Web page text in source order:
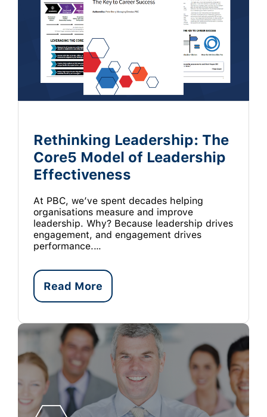
Rethinking Leadership: The
Core5 Model of Leadership
Effectiveness
At PBC, we’ve spent decades helping
organisations measure and improve
leadership. Why? Because leadership drives
engagement, and engagement drives
performance.…
Read More